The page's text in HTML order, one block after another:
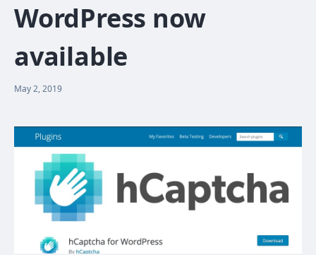
WordPress now
available
May 2, 2019